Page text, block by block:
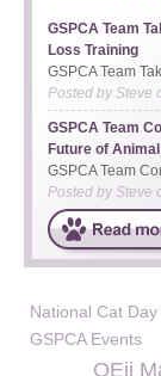
GSPCA Team
Loss Training
GSPCA Team
Posted bySteve
GSPCA Team
Future of
GSPCA Team
Posted by Steve
National Cat Day
GSPCA Events
QEii